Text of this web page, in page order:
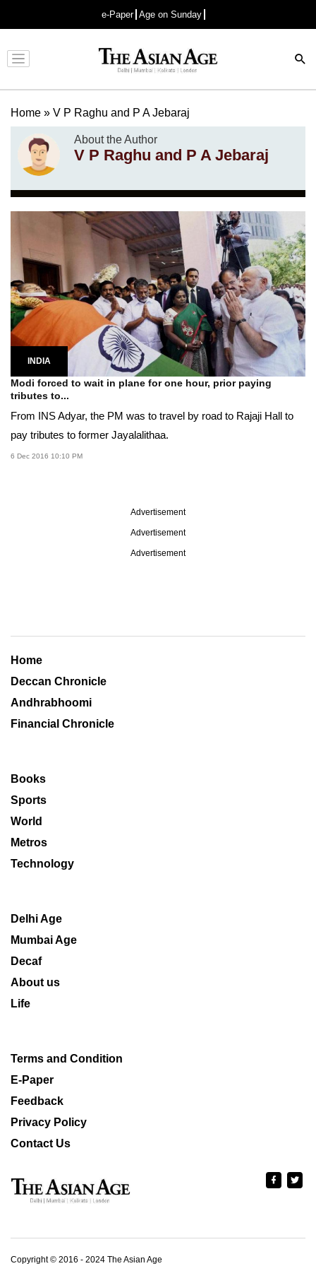
e-Paper Age on Sunday
Advertisement
Home » V P Raghu and P A Jebaraj
About the Author
V P Raghu and P A Jebaraj
INDIA
Modi forced to wait in plane for one hour, prior paying
tributes to...
From INS Adyar, the PM was to travel by road to Rajaji Hall to
pay tributes to former Jayalalithaa.
6 Dec 2016 10:10 PM
Advertisement
Advertisement
Advertisement
Home
Deccan Chronicle
Andhrabhoomi
Financial Chronicle
Books
Sports
World
Metros
Technology
Delhi Age
Mumbai Age
Decaf
About us
Life
Terms and Condition
E-Paper
Feedback
Privacy Policy
Contact Us
Copyright © 2016 - 2024 The Asian Age